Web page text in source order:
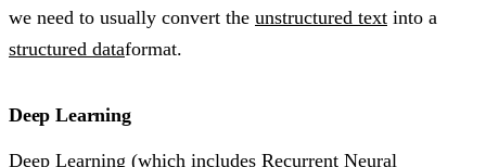
we need to usually convert the unstructured text into a
structured dataformat.
Deep Learning
Deep Learning (which includes Recurrent Neural